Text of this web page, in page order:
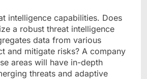
intelligence capabilities. Does
a robust threat intelligence
data from various
and mitigate risks? A company
areas will have in-depth
threats and adaptive